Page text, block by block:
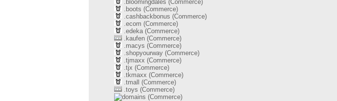
.bloomingdales (Commerce)
.boots (Commerce)
.cashbackbonus (Commerce)
.ecom (Commerce)
.edeka (Commerce)
.kaufen (Commerce)
.macys (Commerce)
.shopyourway (Commerce)
.tjmaxx (Commerce)
.tjx (Commerce)
.tkmaxx (Commerce)
.tmall (Commerce)
.toys (Commerce)
(Commerce)